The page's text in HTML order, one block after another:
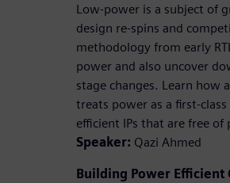
Low-power is a subject of
design re-spins and
methodology from early
power and also uncover
stage changes. Learn how
treats power as a first-
efficient IPs that are free
Speaker: Qazi Ahmed
Building Power Efficient